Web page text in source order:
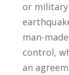
or
man-
control,
an